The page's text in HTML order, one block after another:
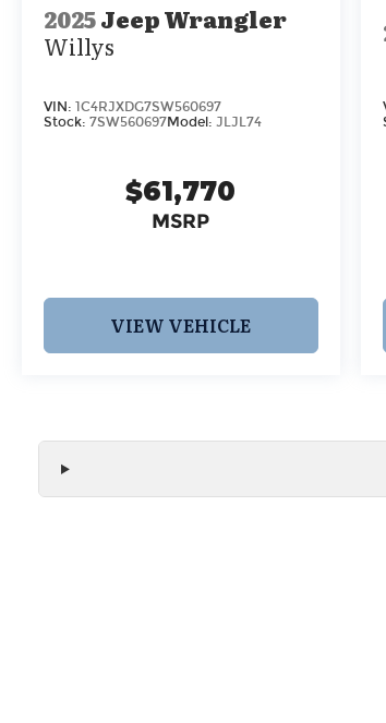
2025Jeep Wrangler
Willys
VIN: 1C4RJXDG7SW560697
Stock: 7SW560697Model: JLJL74
$61,770
MSRP
VIEW VEHICLE